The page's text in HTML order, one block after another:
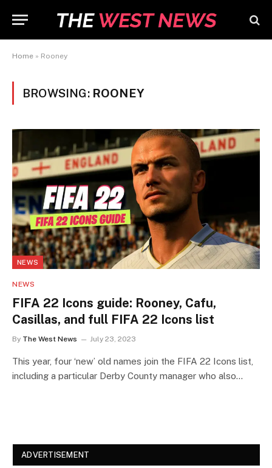
Home » Rooney
BROWSING: ROONEY
NEWS
NEWS
FIFA 22 Icons guide: Rooney, Cafu,
Casillas, and full FIFA 22 Icons list
By The West News July 23, 2023
This year, four ‘new’ old names join the FIFA 22 Icons list,
including a particular Derby County manager who also…
ADVERTISEMENT